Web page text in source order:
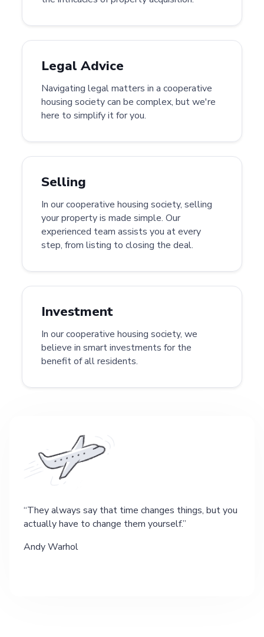
Legal Advice
Navigating legal matters in a cooperative
housing society can be complex, but we're
here to simplify it for you.
Selling
In our cooperative housing society, selling
your property is made simple. Our
experienced team assists you at every
step, from listing to closing the deal.
Investment
In our cooperative housing society, we
believe in smart investments for the
benefit of all residents.
They always say that time changes things, but you
actually have to change them yourself.
Andy Warhol